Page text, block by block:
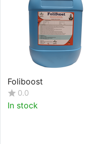
Foliboost
0.0
In stock